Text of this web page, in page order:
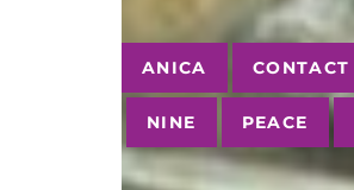
Tags
ANICA CONTACT
NINE PEACE